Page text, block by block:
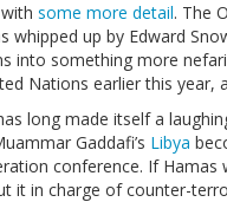
some more detail. The
whipped up by Edward
into something more
Nations earlier this year,
long made itself a
Gaddafi’s Libya
conference. If
it in charge of counter-